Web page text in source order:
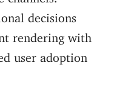
decisions
rendering with
user adoption